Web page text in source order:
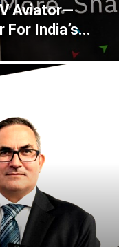
Aviator—
For India’s...